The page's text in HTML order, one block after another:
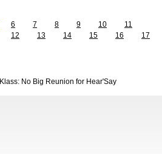
6 7 8 9 10
11
12
13 14 15 16
17
Klass: No Big Reunion for Hear'Say